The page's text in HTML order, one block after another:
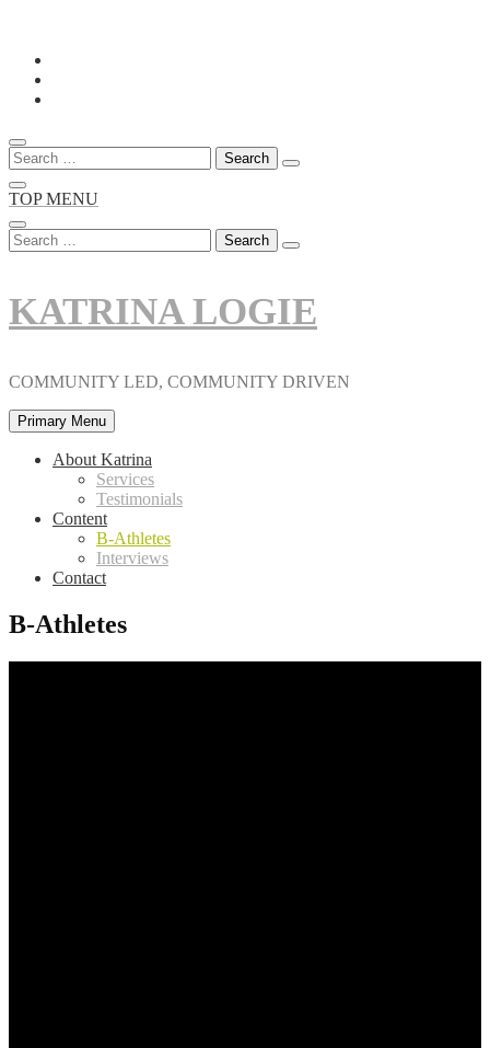
Skip
content
Search
for:
TOP MENU
Search
for:
KATRINA LOGIE
COMMUNITY LED, COMMUNITY DRIVEN
Primary Menu
About Katrina
Services
Testimonials
Content
B-Athletes
Interviews
Contact
B-Athletes